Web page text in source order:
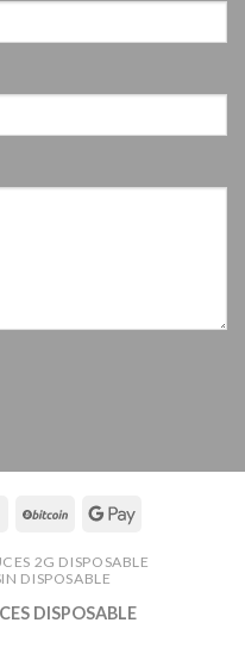
2G DISPOSABLE
DISPOSABLE
DISPOSABLE